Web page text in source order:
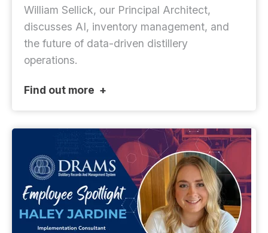
William Sellick, our Principal Architect,
discusses AI, inventory management, and
the future of data-driven distillery
operations.
Find out more